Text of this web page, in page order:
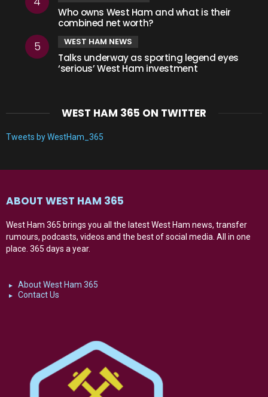
Who owns West Ham and what is their
combined net worth?
WEST HAM NEWS
Talks underway as sporting legend eyes
‘serious’ West Ham investment
WEST HAM 365 ON TWITTER
Tweets by WestHam_365
ABOUT WEST HAM 365
West Ham 365 brings you all the latest West Ham news, transfer
rumours, podcasts, videos and the best of social media. All in one
place. 365 days a year.
About West Ham 365
Contact Us